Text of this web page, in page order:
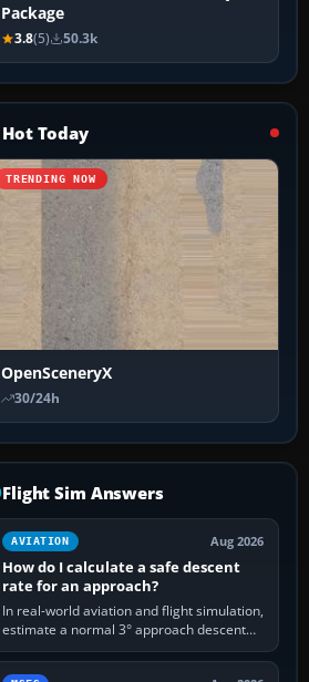
Package
3.8(5) 50.3k
Hot Today
TRENDING NOW
OpenSceneryX
30/24h
Flight Sim Answers
AVIATION Aug 2026
How do I calculate a safe descent
rate for an approach?
In real-world aviation and flight simulation,
estimate a normal 3° approach descent
rate by multiplying groundspeed in knots
by 5: 120 kt × 5 gives…